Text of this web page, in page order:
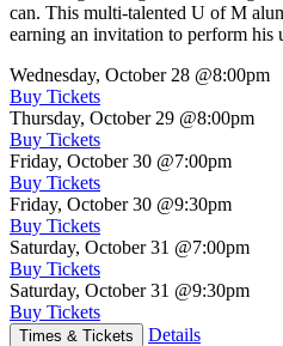
can. This multi-talented U of M
earning an invitation to perform his
Wednesday, October 28 @8:00pm
Buy Tickets
Thursday, October 29 @8:00pm
Buy Tickets
Friday, October 30 @7:00pm
Buy Tickets
Friday, October 30 @9:30pm
Buy Tickets
Saturday, October 31 @7:00pm
Buy Tickets
Saturday, October 31 @9:30pm
Buy Tickets
Times & Tickets Details